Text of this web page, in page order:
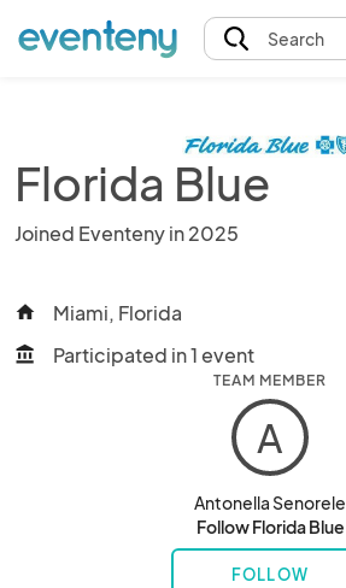
Search
Florida Blue
Joined Eventeny in 2025
home Miami, Florida
account_balance Participated in 1 event
TEAM MEMBER
A
Antonella Senorele
Follow Florida Blue
FOLLOW